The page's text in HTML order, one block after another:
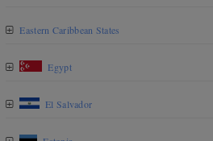
Eastern Caribbean States
Egypt
El Salvador